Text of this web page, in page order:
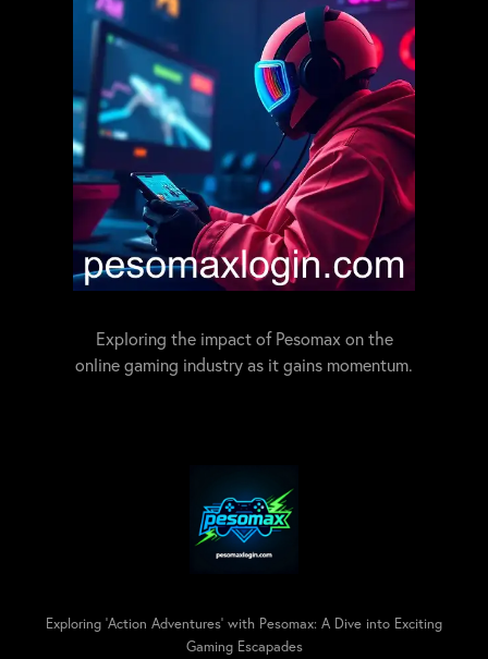
Exploring the impact of Pesomax on the
online gaming industry as it gains momentum.
Exploring 'Action Adventures' with Pesomax: A Dive into Exciting
Gaming Escapades